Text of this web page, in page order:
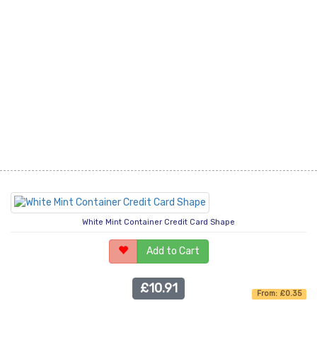
White Mint Container Credit Card Shape
Add to Cart
£10.91 From: £0.35